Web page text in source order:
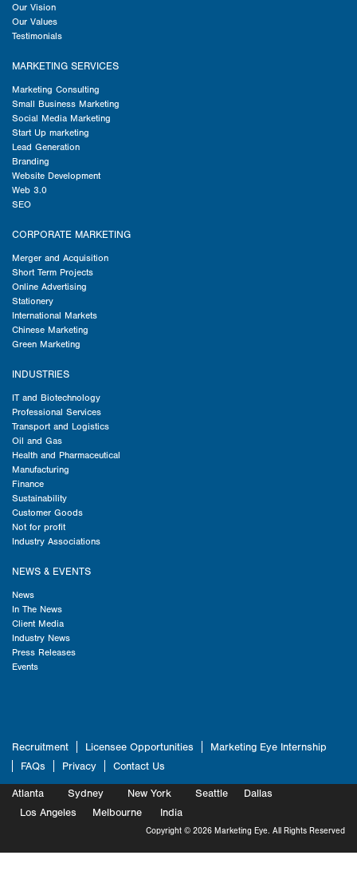
Our Vision
Our Values
Testimonials
MARKETING SERVICES
Marketing Consulting
Small Business Marketing
Social Media Marketing
Start Up marketing
Lead Generation
Branding
Website Development
Web 3.0
SEO
CORPORATE MARKETING
Merger and Acquisition
Short Term Projects
Online Advertising
Stationery
International Markets
Chinese Marketing
Green Marketing
INDUSTRIES
IT and Biotechnology
Professional Services
Transport and Logistics
Oil and Gas
Health and Pharmaceutical
Manufacturing
Finance
Sustainability
Customer Goods
Not for profit
Industry Associations
NEWS & EVENTS
News
In The News
Client Media
Industry News
Press Releases
Events
Recruitment Licensee Opportunities
Marketing Eye Internship
FAQs
Privacy Contact Us
Atlanta
Marketing
Sydney
New York
Marketing
Seattle
Dallas
Los Angeles
Melbourne
India
Copyright © 2026 Marketing Eye. All Rights Reserved